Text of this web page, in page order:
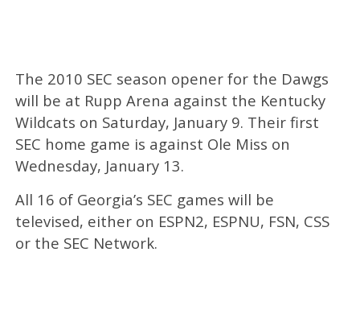
The 2010 SEC season opener for the Dawgs
will be at Rupp Arena against the Kentucky
Wildcats on Saturday, January 9. Their first
SEC home game is against Ole Miss on
Wednesday, January 13.
All 16 of Georgia’s SEC games will be
televised, either on ESPN2, ESPNU, FSN, CSS
or the SEC Network.